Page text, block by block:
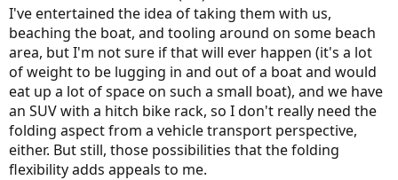
I've entertained the idea of taking them with us,
beaching the boat, and tooling around on some beach
area, but I'm not sure if that will ever happen (it's a lot
of weight to be lugging in and out of a boat and would
eat up a lot of space on such a small boat), and we have
an SUV with a hitch bike rack, so I don't really need the
folding aspect from a vehicle transport perspective,
either. But still, those possibilities that the folding
flexibility adds appeals to me.